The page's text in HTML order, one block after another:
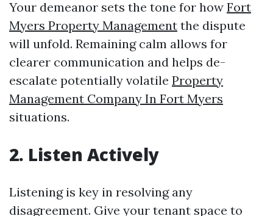
Your demeanor sets the tone for how Fort
Myers Property Management the dispute
will unfold. Remaining calm allows for
clearer communication and helps de-
escalate potentially volatile Property
Management Company In Fort Myers
situations.
2. Listen Actively
Listening is key in resolving any
disagreement. Give your tenant space to